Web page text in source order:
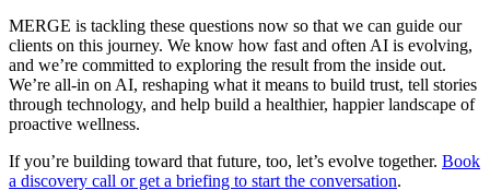
MERGE is tackling these questions now so that we can guide our
clients on this journey. We know how fast and often AI is evolving,
and we’re committed to exploring the result from the inside out.
We’re all-in on AI, reshaping what it means to build trust, tell stories
through technology, and help build a healthier, happier landscape of
proactive wellness.
If you’re building toward that future, too, let’s evolve together. Book
a discovery call or get a briefing to start the conversation.